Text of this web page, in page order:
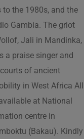
the 1980s, and the
Gambia. The griot
Jali in Mandinka,
a praise singer and
of ancient
in West Africa All
at National
centre in
(Bakau). Kindly